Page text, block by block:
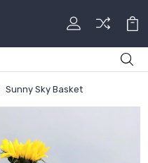
Sunny Sky Basket